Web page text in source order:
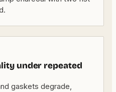
under repeated
gaskets degrade,